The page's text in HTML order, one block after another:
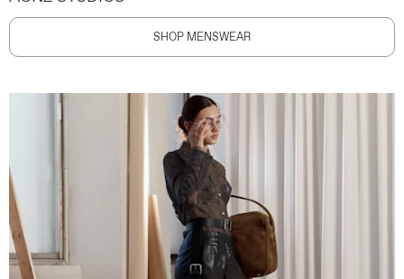
SHOP MENSWEAR